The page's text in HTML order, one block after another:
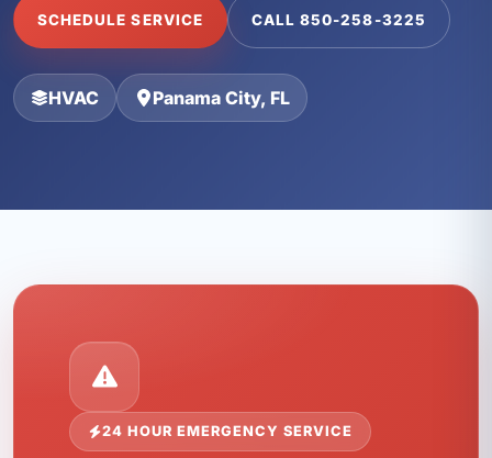
SCHEDULE SERVICE CALL 850-258-3225
HVAC Panama City, FL
24 HOUR EMERGENCY SERVICE